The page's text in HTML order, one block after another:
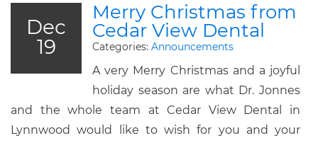
Dec
19
Merry Christmas from
Cedar View Dental
Categories: Announcements
A very Merry Christmas and a joyful
holiday season are what Dr. Jonnes
and the whole team at Cedar View Dental in
Lynnwood would like to wish for you and your